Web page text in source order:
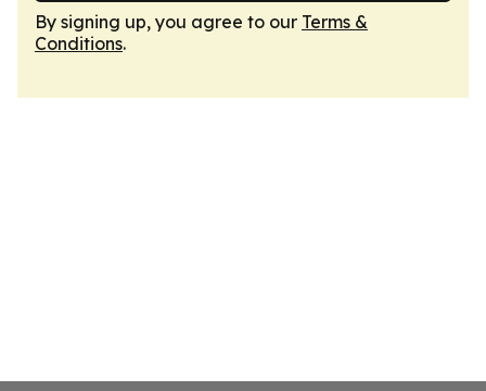
By signing up, you agree to our Terms &
Conditions.